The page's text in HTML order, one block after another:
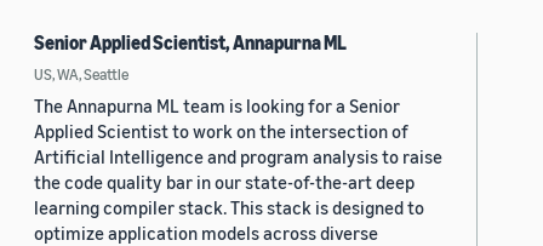
Senior Applied Scientist, Annapurna ML
US, WA, Seattle
The Annapurna ML team is looking for a Senior
Applied Scientist to work on the intersection of
Artificial Intelligence and program analysis to raise
the code quality bar in our state-of-the-art deep
learning compiler stack. This stack is designed to
optimize application models across diverse